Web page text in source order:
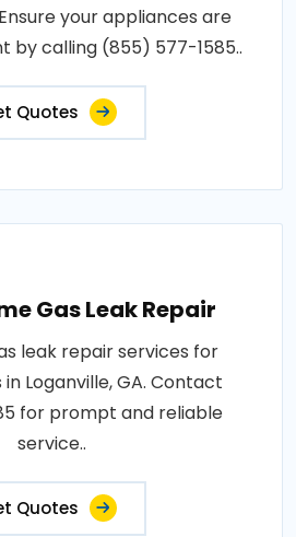
your appliances are
by calling (855) 577-1585..
Quotes
Gas Leak Repair
leak repair services for
Loganville, GA. Contact
for prompt and reliable
service..
Quotes